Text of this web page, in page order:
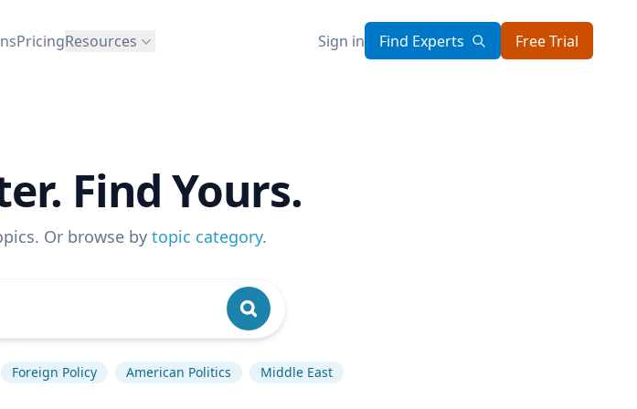
PricingResources Sign in Find Experts Free Trial
Find Yours.
Or browse by topic category.
Foreign Policy American Politics Middle East